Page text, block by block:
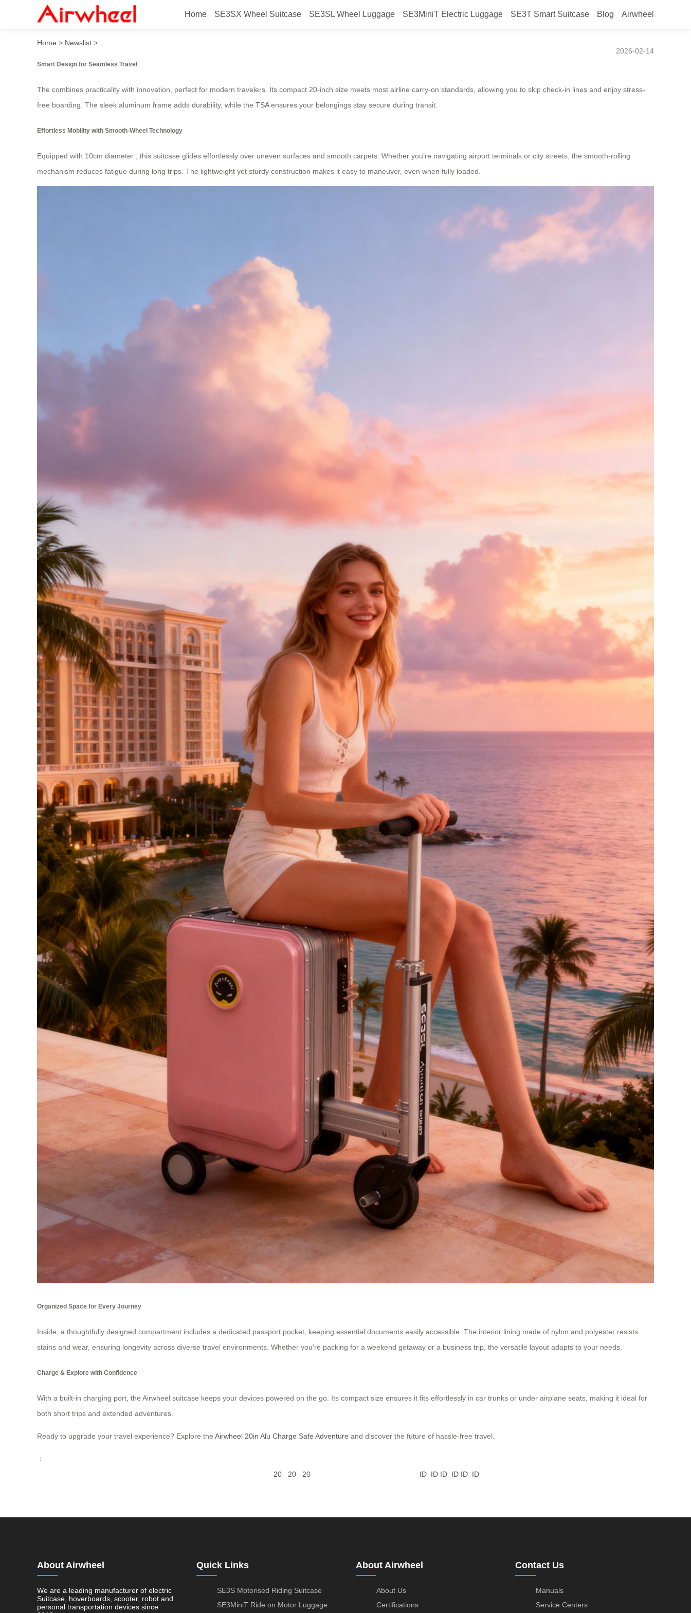
Home SE3SX Wheel Suitcase SE3SL Wheel Luggage SE3MiniT Electric Luggage SE3T Smart Suitcase Blog Airwheel
Ride Smart: Explore 20in Alu Charge Safe Adventure
Home > Newslist >
2026-02-14
Smart Design for Seamless Travel
The combines practicality with innovation, perfect for modern travelers. Its compact 20-inch size meets most airline carry-on standards, allowing you to skip check-in lines and enjoy stress-
free boarding. The sleek aluminum frame adds durability, while the TSAensures your belongings stay secure during transit.
Effortless Mobility with Smooth-Wheel Technology
Equipped with 10cm diameter
, this suitcase glides effortlessly over uneven surfaces and smooth carpets. Whether you’re navigating airport terminals or city streets, the smooth-rolling
mechanism reduces fatigue during long trips. The lightweight yet sturdy construction makes it easy to maneuver, even when fully loaded.
Organized Space for Every Journey
Inside, a thoughtfully designed compartment includes a dedicated passport pocket, keeping essential documents easily accessible. The interior lining made of nylon and polyester resists
stains and wear, ensuring longevity across diverse travel environments. Whether you’re packing for a weekend getaway or a business trip, the versatile layout adapts to your needs.
Charge & Explore with Confidence
With a built-in charging port, the Airwheel suitcase keeps your devices powered on the go. Its compact size ensures it fits effortlessly in car trunks or under airplane seats, making it ideal for
both short trips and extended adventures.
Ready to upgrade your travel experience? Explore the Airwheel 20in Alu Charge Safe Adventure and discover the future of hassle-free travel.
：
20
20 20 ID ID ID ID ID ID
About Airwheel
We are a leading manufacturer of electric
Suitcase, hoverboards, scooter, robot and
personal transportation devices since
Quick Links
SE3S Motorised Riding Suitcase
SE3MiniT Ride on Motor Luggage
About Airwheel
About Us
Certifications
Contact Us
Manuals
Service Centers